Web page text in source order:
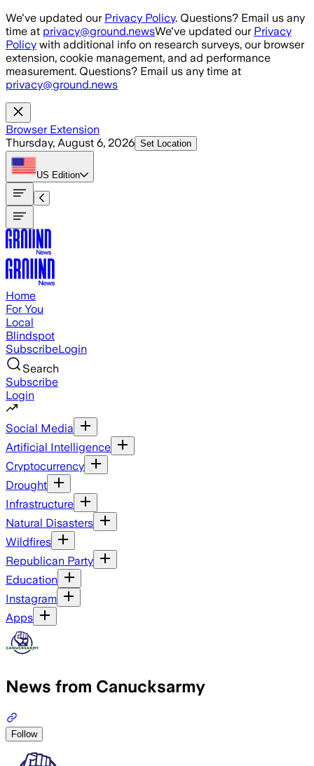
Skip to main content
We've updated our Privacy Policy. Questions? Email us any
time at privacy@ground.newsWe've updated our Privacy
Policy with additional info on research surveys, our browser
extension, cookie management, and ad performance
measurement. Questions? Email us any time at
privacy@ground.news
Browser Extension
Thursday, August 6, 2026 Set Location
US Edition
Home
For You
Local
Blindspot
SubscribeLogin
Search
Subscribe
Login
Social Media
Artificial Intelligence
Cryptocurrency
Drought
Infrastructure
Natural Disasters
Wildfires
Republican Party
Education
Instagram
Apps
News from Canucksarmy
Follow